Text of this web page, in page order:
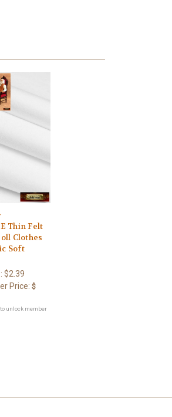
Thin Felt
Clothes
Soft
$2.39
Price: $
unlock member